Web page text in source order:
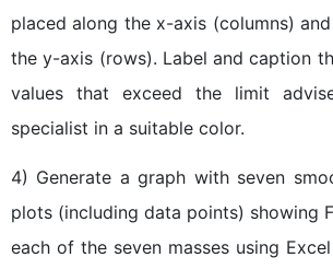
placed along the x-axis (columns)
the y-axis (rows). Label and caption
values that exceed the limit
specialist in a suitable color.
4) Generate a graph with seven
plots (including data points) showing
each of the seven masses using